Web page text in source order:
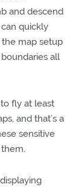
and descend
can quickly
map setup
all
fly at least
and that’s a
sensitive